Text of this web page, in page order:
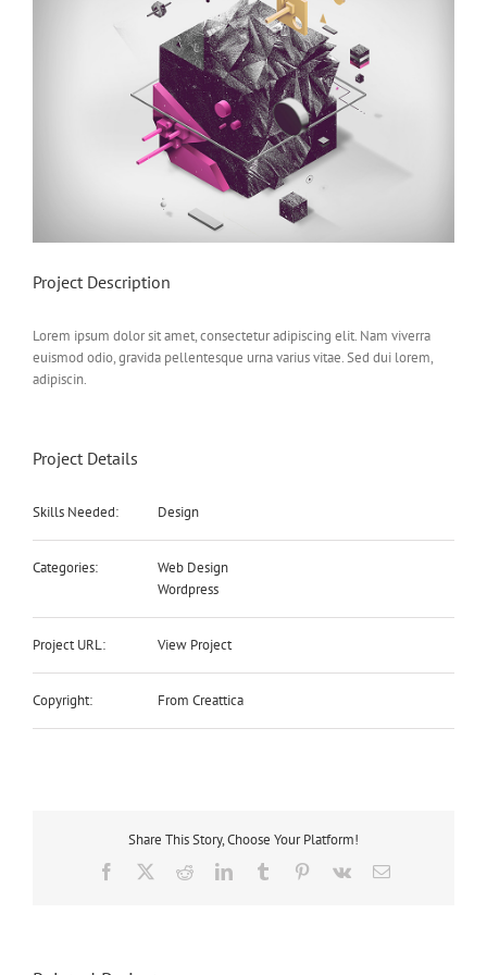
Project Description
Lorem ipsum dolor sit amet, consectetur adipiscing elit. Nam viverra
euismod odio, gravida pellentesque urna varius vitae. Sed dui lorem,
adipiscin.
Project Details
Skills Needed: Design
Categories:
Web Design
Wordpress
Project URL: View Project
Copyright: From Creattica
Share This Story, Choose Your Platform!
Facebook
TwitterRedditLinkedInTumblr Pinterest
Vk Email